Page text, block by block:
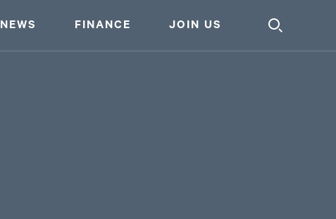
NEWS FINANCE JOIN US